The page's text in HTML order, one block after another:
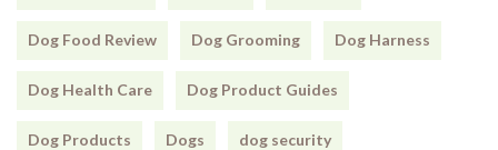
Dog Food Review Dog Grooming Dog Harness
Dog Health Care Dog Product Guides
Dog Products Dogs dog security